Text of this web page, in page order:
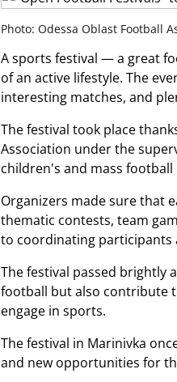
Photo: Odessa Oblast Football
A sports festival — a great
of an active lifestyle. The
interesting matches, and
The festival took place
Association under the
children's and mass
Organizers made sure that
thematic contests, team
to coordinating participants
The festival passed brightly
football but also contribute
engage in sports.
The festival in Marinivka
and new opportunities for